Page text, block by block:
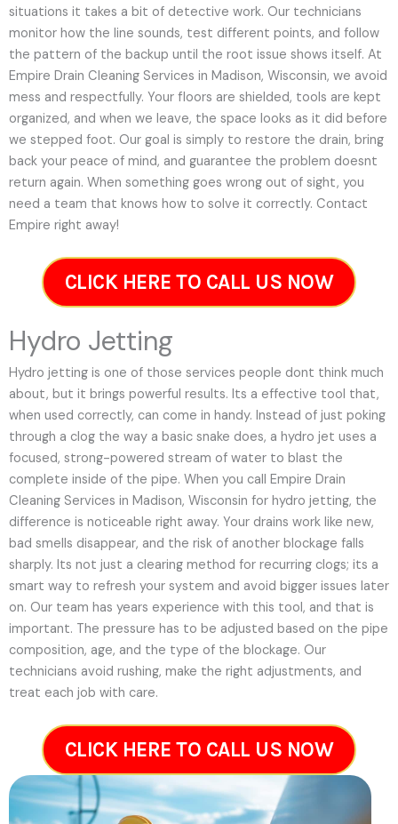
situations it takes a bit of detective work. Our technicians
monitor how the line sounds, test different points, and follow
the pattern of the backup until the root issue shows itself. At
Empire Drain Cleaning Services in Madison, Wisconsin, we avoid
mess and respectfully. Your floors are shielded, tools are kept
organized, and when we leave, the space looks as it did before
we stepped foot. Our goal is simply to restore the drain, bring
back your peace of mind, and guarantee the problem doesnt
return again. When something goes wrong out of sight, you
need a team that knows how to solve it correctly. Contact
Empire right away!
CLICK HERE TO CALL US NOW
Hydro Jetting
Hydro jetting is one of those services people dont think much
about, but it brings powerful results. Its a effective tool that,
when used correctly, can come in handy. Instead of just poking
through a clog the way a basic snake does, a hydro jet uses a
focused, strong-powered stream of water to blast the
complete inside of the pipe. When you call Empire Drain
Cleaning Services in Madison, Wisconsin for hydro jetting, the
difference is noticeable right away. Your drains work like new,
bad smells disappear, and the risk of another blockage falls
sharply. Its not just a clearing method for recurring clogs; its a
smart way to refresh your system and avoid bigger issues later
on. Our team has years experience with this tool, and that is
important. The pressure has to be adjusted based on the pipe
composition, age, and the type of the blockage. Our
technicians avoid rushing, make the right adjustments, and
treat each job with care.
CLICK HERE TO CALL US NOW